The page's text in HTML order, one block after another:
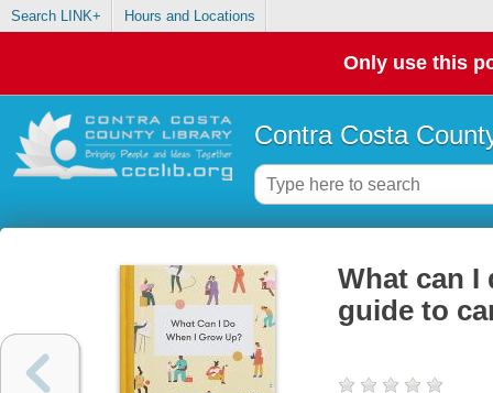
Search LINK+ Hours and Locations
Only use this
Contra Costa
What can I
guide to